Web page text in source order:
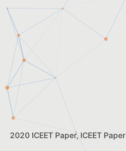
2020 ICEET Paper ICEET Paper